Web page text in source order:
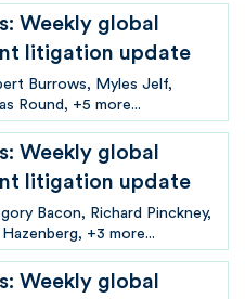
Weekly global
litigation update
Burrows
Myles Jelf
Round
+5 more...
Weekly global
litigation update
Bacon
Richard Pinckney
Hazenberg
+3 more...
Weekly global